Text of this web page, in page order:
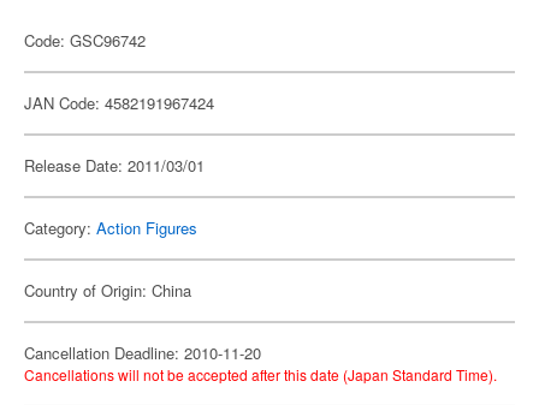
Code: GSC96742
JAN Code: 4582191967424
Release Date: 2011/03/01
Category: Action Figures
Country of Origin: China
Cancellation Deadline: 2010-11-20
Cancellations will not be accepted after this date (Japan Standard Time).